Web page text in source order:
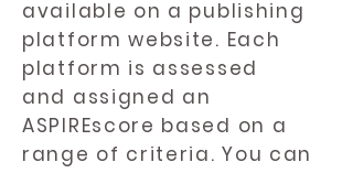
available on a publishing
platform website. Each
platform is assessed
and assigned an
ASPIREscore based on a
range of criteria. You can